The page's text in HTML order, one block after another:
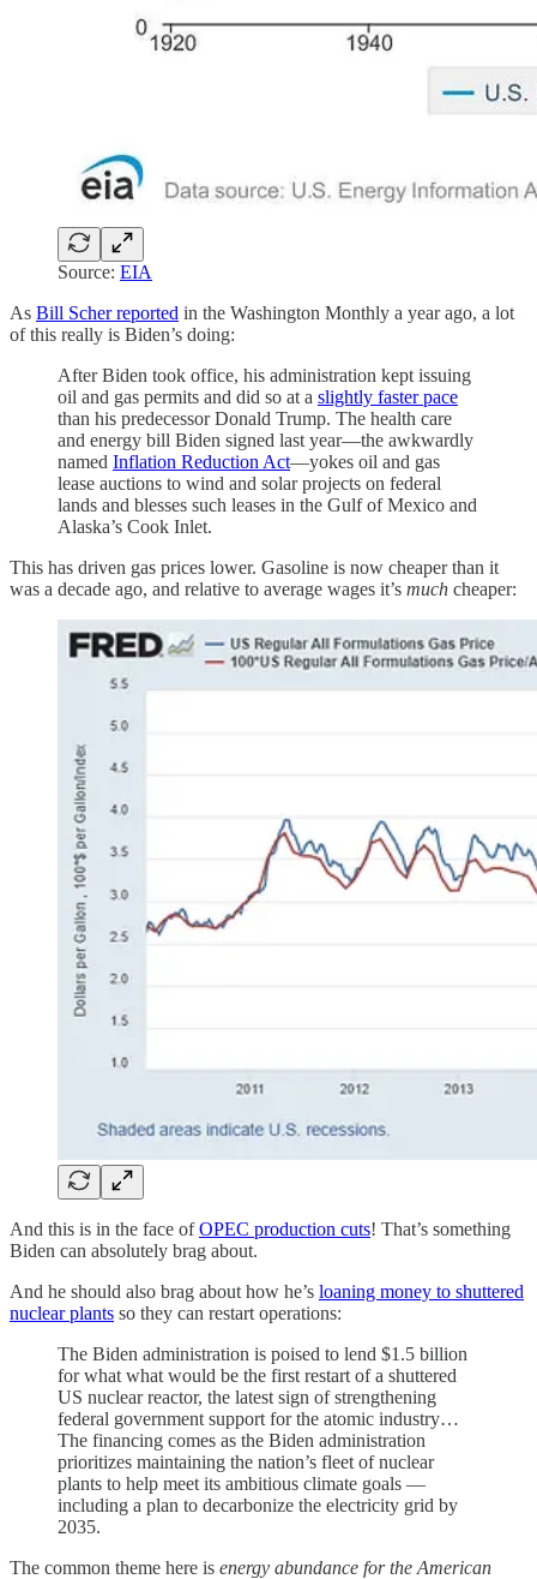
Source: EIA
As Bill Scher reported in the Washington Monthly a year ago, a lot
of this really is Biden’s doing:
After Biden took office, his administration kept issuing
oil and gas permits and did so at a slightly faster pace
than his predecessor Donald Trump. The health care
and energy bill Biden signed last year—the awkwardly
named Inflation Reduction Act—yokes oil and gas
lease auctions to wind and solar projects on federal
lands and blesses such leases in the Gulf of Mexico and
Alaska’s Cook Inlet.
This has driven gas prices lower. Gasoline is now cheaper than it
was a decade ago, and relative to average wages it’s much cheaper:
And this is in the face ofOPEC production cuts! That’s something
Biden can absolutely brag about.
And he should also brag about how he’s loaning money to shuttered
nuclear plants so they can restart operations:
The Biden administration is poised to lend $1.5 billion
for what what would be the first restart of a shuttered
US nuclear reactor, the latest sign of strengthening
federal government support for the atomic industry…
The financing comes as the Biden administration
prioritizes maintaining the nation’s fleet of nuclear
plants to help meet its ambitious climate goals —
including a plan to decarbonize the electricity grid by
2035.
The common theme here is energy abundance for the American